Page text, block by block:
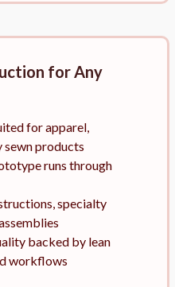
for Any
for apparel,
sewn products
runs through
specialty
backed by lean
workflows